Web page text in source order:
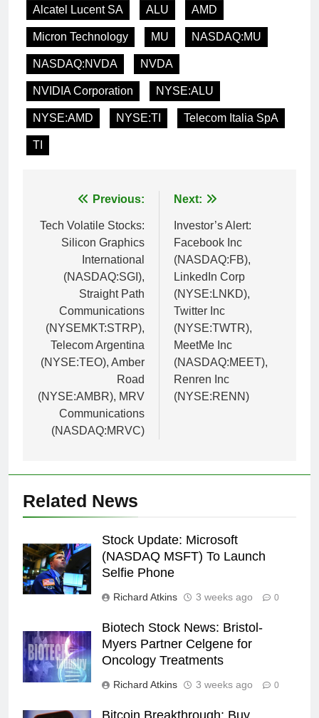
Alcatel Lucent SA ALU AMD
Micron Technology MU NASDAQ:MU
NASDAQ:NVDA NVDA
NVIDIA Corporation NYSE:ALU
NYSE:AMD NYSE:TI Telecom Italia SpA
TI
navigation
Previous:
Tech Volatile Stocks:
Silicon Graphics
International
(NASDAQ:SGI),
Straight Path
Communications
(NYSEMKT:STRP),
Telecom Argentina
(NYSE:TEO), Amber
Road
(NYSE:AMBR), MRV
Communications
(NASDAQ:MRVC)
Next:
Investor’s Alert:
Facebook Inc
(NASDAQ:FB),
LinkedIn Corp
(NYSE:LNKD),
Twitter Inc
(NYSE:TWTR),
MeetMe Inc
(NASDAQ:MEET),
Renren Inc
(NYSE:RENN)
Related News
Stock Update: Microsoft
(NASDAQ MSFT) To Launch
Selfie Phone
Richard Atkins 3 weeks ago 0
Biotech Stock News: Bristol-
Myers Partner Celgene for
Oncology Treatments
Richard Atkins 3 weeks ago 0